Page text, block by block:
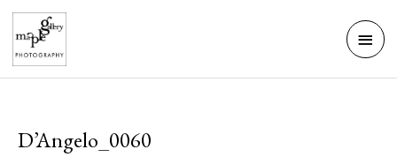
Skip
content
Main
D’Angelo_0060